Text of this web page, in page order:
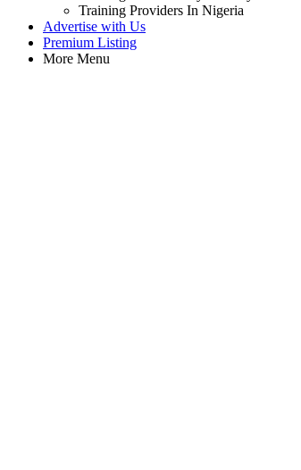
Training Providers In Nigeria
Advertise with Us
Premium Listing
More Menu